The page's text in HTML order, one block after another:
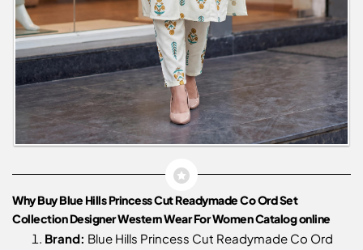
Why Buy Blue Hills Princess Cut Readymade Co Ord Set
Collection Designer Western Wear For Women Catalog online
Brand: Blue Hills Princess Cut Readymade Co Ord